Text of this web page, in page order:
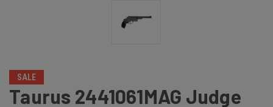
SALE
Taurus 2441061MAG Judge